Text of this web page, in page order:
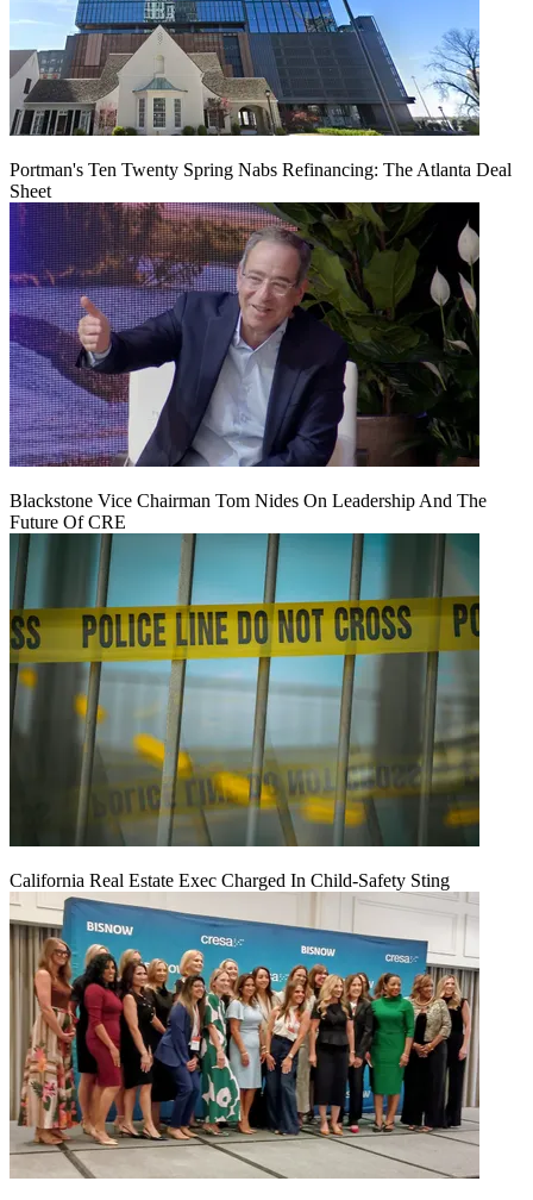
Portman's Ten Twenty Spring Nabs Refinancing: The Atlanta Deal
Sheet
Blackstone Vice Chairman Tom Nides On Leadership And The
Future Of CRE
California Real Estate Exec Charged In Child-Safety Sting